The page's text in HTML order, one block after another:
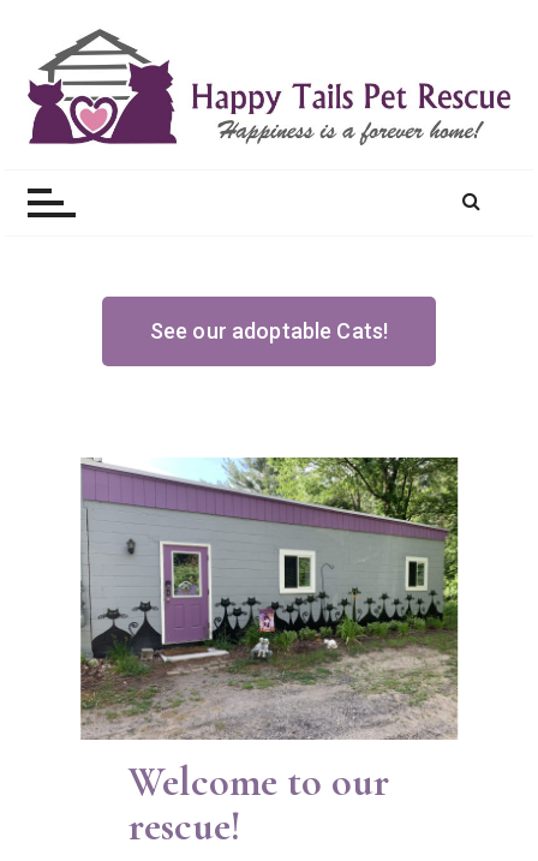
See our adoptable Cats!
Welcome to our
rescue!